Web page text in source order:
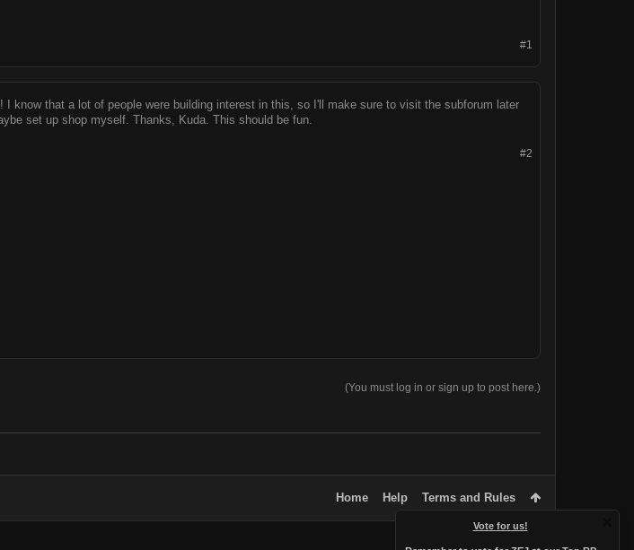
Vote for us!
#1
know that a lot of people were building interest in this, so I'll make sure to visit the subforum later
set up shop myself. Thanks, Kuda. This should be fun.
#2
(You must log in or sign up to post here.)
Home Help Terms and Rules